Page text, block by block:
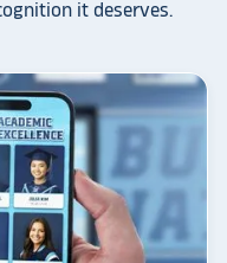
it deserves.